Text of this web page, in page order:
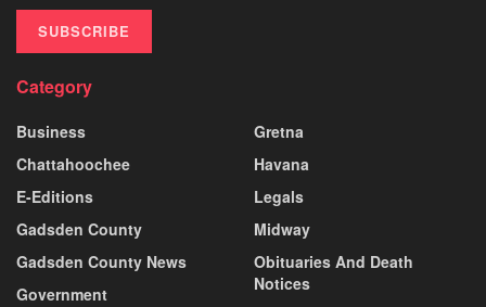
SUBSCRIBE
Category
Business
Chattahoochee
E-Editions
Gadsden County
Gadsden County News
Government
Gretna
Havana
Legals
Midway
Obituaries And Death
Notices